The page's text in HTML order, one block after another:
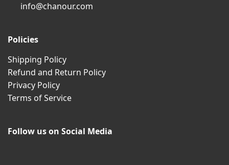
info@chanour.com
Policies
Shipping Policy
Refund and Return Policy
Privacy Policy
Terms of Service
Follow us on Social Media